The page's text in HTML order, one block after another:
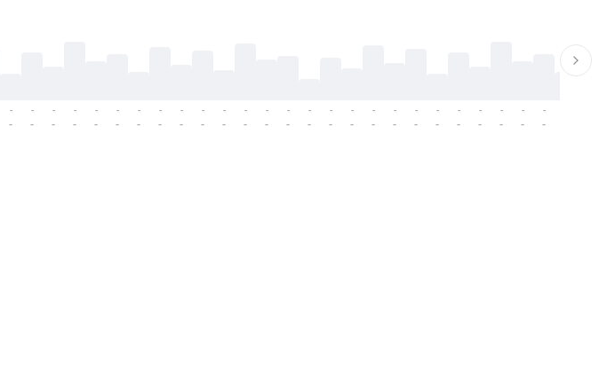
-
-
-
-
-
-
-
-
-
-
-
-
-
-
-
-
-
-
-
-
-
-
-
-
-
-
-
-
-
-
-
-
-
-
-
-
-
-
-
-
-
-
-
-
-
-
-
-
-
-
-
-